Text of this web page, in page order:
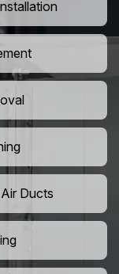
Ducts